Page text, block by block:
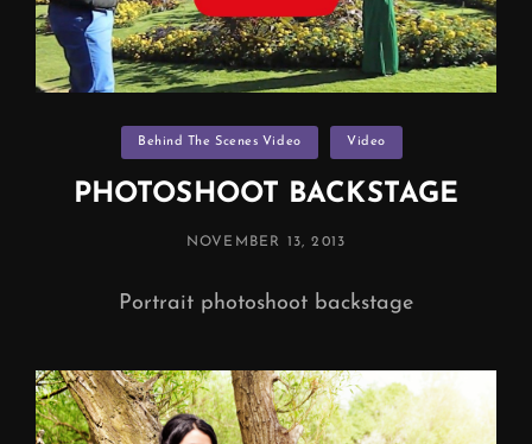
Categories
Behind The Scenes Video Video
PHOTOSHOOT BACKSTAGE
POSTED
NOVEMBER 13, 2013
Portrait photoshoot backstage